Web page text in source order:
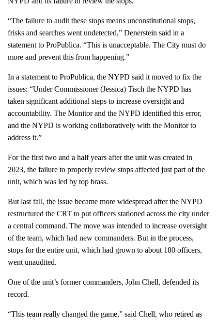
“The failure to audit these stops means unconstitutional stops,
frisks and searches went undetected,” Denerstein said in a
statement to ProPublica. “This is unacceptable. The City must do
more and prevent this from happening.”
In a statement to ProPublica, the NYPD said it moved to fix the
issues: “Under Commissioner (Jessica) Tisch the NYPD has
taken significant additional steps to increase oversight and
accountability. The Monitor and the NYPD identified this error,
and the NYPD is working collaboratively with the Monitor to
address it.”
For the first two and a half years after the unit was created in
2023, the failure to properly review stops affected just part of the
unit, which was led by top brass.
But last fall, the issue became more widespread after the NYPD
restructured the CRT to put officers stationed across the city under
a central command. The move was intended to increase oversight
of the team, which had new commanders. But in the process,
stops for the entire unit, which had grown to about 180 officers,
went unaudited.
One of the unit’s former commanders, John Chell, defended its
record.
“This team really changed the game,” said Chell, who retired as